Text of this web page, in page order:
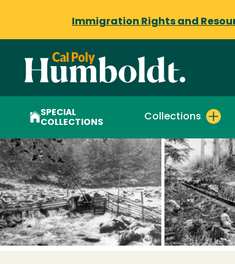
Immigration Rights and
SPECIAL
COLLECTIONS
Collections